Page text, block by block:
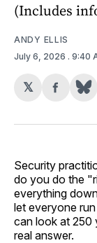
(Includes
ANDY ELLIS
July 6, 2026 . 9:40
𝕏
Share
Security
do you do the
everything
let everyone
can look at 250
real answer.